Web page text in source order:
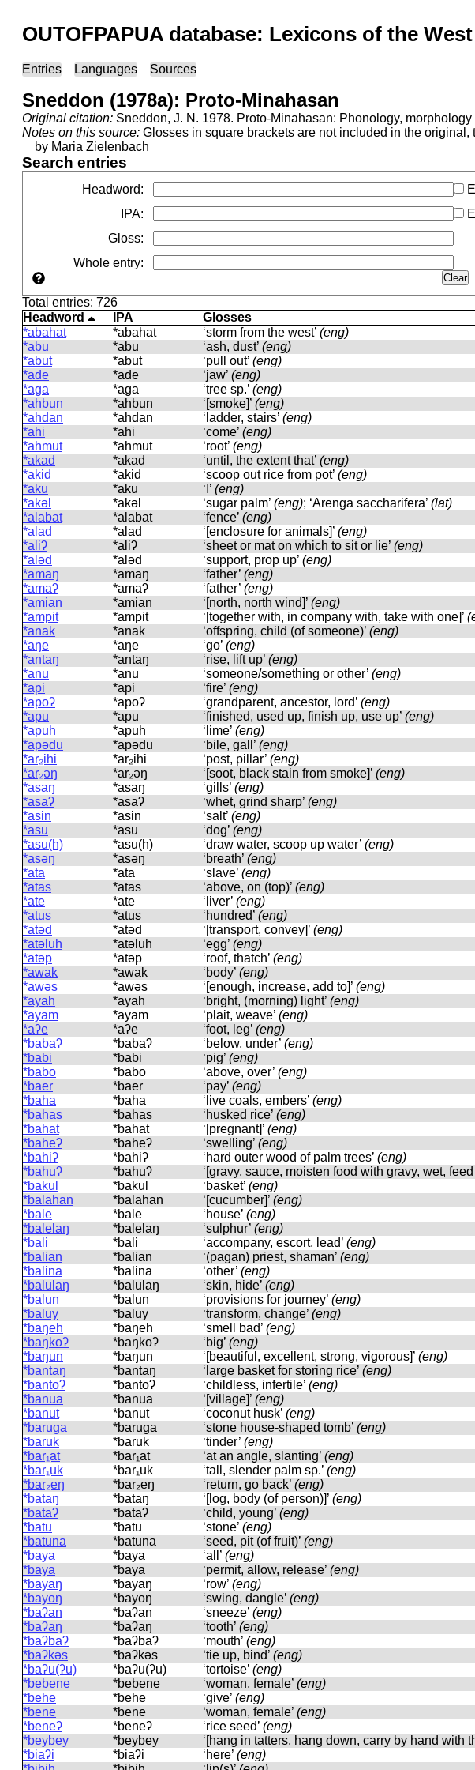
OUTOFPAPUA database: Lexicons of the
Entries Languages Sources
Sneddon (1978a): Proto-Minahasan
Original citation: Sneddon, J. N. 1978. Proto-Minahasan: Phonology,
Notes on this source: Glosses in square brackets are not included in the
by Maria Zielenbach
Search entries
Headword:
IPA:
Gloss:
Whole entry:
Clear
Total entries: 726
Headword
IPA
Glosses
*abahat
*abahat ‘storm from the west’ (eng)
*abu
*abu ‘ash, dust’ (eng)
*abut
*abut ‘pull out’ (eng)
*ade
*ade ‘jaw’ (eng)
*aga
*aɡa ‘tree sp.’ (eng)
*ahbun
*ahbun ‘[smoke]’ (eng)
*ahdan
*ahdan ‘ladder, stairs’ (eng)
*ahi
*ahi ‘come’ (eng)
*ahmut
*ahmut ‘root’ (eng)
*akad
*akad ‘until, the extent that’ (eng)
*akid
*akid ‘scoop out rice from pot’ (eng)
*aku
*aku ‘I’ (eng)
*akəl
*akəl ‘sugar palm’ (eng); ‘Arenga saccharifera’ (lat)
*alabat
*alabat ‘fence’ (eng)
*alad
*alad ‘[enclosure for animals]’ (eng)
*aliʔ
*aliʔ ‘sheet or mat on which to sit or lie’ (eng)
*aləd
*aləd ‘support, prop up’ (eng)
*amaŋ
*amaŋ ‘father’ (eng)
*amaʔ
*amaʔ ‘father’ (eng)
*amian
*amian ‘[north, north wind]’ (eng)
*ampit
*ampit ‘[together with, in company with, take with one]’
*anak
*anak ‘offspring, child (of someone)’ (eng)
*aŋe
*aŋe ‘go’ (eng)
*antaŋ
*antaŋ ‘rise, lift up’ (eng)
*anu
*anu ‘someone/something or other’ (eng)
*api
*api ‘fire’ (eng)
*apoʔ
*apoʔ ‘grandparent, ancestor, lord’ (eng)
*apu
*apu ‘finished, used up, finish up, use up’ (eng)
*apuh
*apuh ‘lime’ (eng)
*apədu
*apədu ‘bile, gall’ (eng)
*ar₂ihi
*ar₂ihi ‘post, pillar’ (eng)
*ar₂əŋ
*ar₂əŋ ‘[soot, black stain from smoke]’ (eng)
*asaŋ
*asaŋ ‘gills’ (eng)
*asaʔ
*asaʔ ‘whet, grind sharp’ (eng)
*asin
*asin ‘salt’ (eng)
*asu
*asu ‘dog’ (eng)
*asu(h)
*asu(h) ‘draw water, scoop up water’ (eng)
*asəŋ
*asəŋ ‘breath’ (eng)
*ata
*ata ‘slave’ (eng)
*atas
*atas ‘above, on (top)’ (eng)
*ate
*ate ‘liver’ (eng)
*atus
*atus ‘hundred’ (eng)
*atəd
*atəd ‘[transport, convey]’ (eng)
*atəluh
*atəluh ‘egg’ (eng)
*atəp
*atəp ‘roof, thatch’ (eng)
*awak
*awak ‘body’ (eng)
*awəs
*awəs ‘[enough, increase, add to]’ (eng)
*ayah
*ayah ‘bright, (morning) light’ (eng)
*ayam
*ayam ‘plait, weave’ (eng)
*aʔe
*aʔe ‘foot, leg’ (eng)
*babaʔ
*babaʔ ‘below, under’ (eng)
*babi
*babi ‘pig’ (eng)
*babo
*babo ‘above, over’ (eng)
*baer
*baer ‘pay’ (eng)
*baha
*baha ‘live coals, embers’ (eng)
*bahas
*bahas ‘husked rice’ (eng)
*bahat
*bahat ‘[pregnant]’ (eng)
*baheʔ
*baheʔ ‘swelling’ (eng)
*bahiʔ
*bahiʔ ‘hard outer wood of palm trees’ (eng)
*bahuʔ
*bahuʔ ‘[gravy, sauce, moisten food with gravy, wet, feed
*bakul
*bakul ‘basket’ (eng)
*balahan
*balahan ‘[cucumber]’ (eng)
*bale
*bale ‘house’ (eng)
*balelaŋ
*balelaŋ ‘sulphur’ (eng)
*bali
*bali ‘accompany, escort, lead’ (eng)
*balian
*balian ‘(pagan) priest, shaman’ (eng)
*balina
*balina ‘other’ (eng)
*balulaŋ
*balulaŋ ‘skin, hide’ (eng)
*balun
*balun ‘provisions for journey’ (eng)
*baluy
*baluy ‘transform, change’ (eng)
*baŋeh
*baŋeh ‘smell bad’ (eng)
*baŋkoʔ
*baŋkoʔ ‘big’ (eng)
*baŋun
*baŋun ‘[beautiful, excellent, strong, vigorous]’ (eng)
*bantaŋ
*bantaŋ ‘large basket for storing rice’ (eng)
*bantoʔ
*bantoʔ ‘childless, infertile’ (eng)
*banua
*banua ‘[village]’ (eng)
*banut
*banut ‘coconut husk’ (eng)
*baruga
*baruɡa ‘stone house-shaped tomb’ (eng)
*baruk
*baruk ‘tinder’ (eng)
*bar₁at
*bar₁at ‘at an angle, slanting’ (eng)
*bar₁uk
*bar₁uk ‘tall, slender palm sp.’ (eng)
*bar₂eŋ
*bar₂eŋ ‘return, go back’ (eng)
*bataŋ
*bataŋ ‘[log, body (of person)]’ (eng)
*bataʔ
*bataʔ ‘child, young’ (eng)
*batu
*batu ‘stone’ (eng)
*batuna
*batuna ‘seed, pit (of fruit)’ (eng)
*baya
*baya ‘all’ (eng)
*baya
*baya ‘permit, allow, release’ (eng)
*bayaŋ
*bayaŋ ‘row’ (eng)
*bayoŋ
*bayoŋ ‘swing, dangle’ (eng)
*baʔan
*baʔan ‘sneeze’ (eng)
*baʔaŋ
*baʔaŋ ‘tooth’ (eng)
*baʔbaʔ
*baʔbaʔ ‘mouth’ (eng)
*baʔkəs
*baʔkəs ‘tie up, bind’ (eng)
*baʔu(ʔu)
*baʔu(ʔu) ‘tortoise’ (eng)
*bebene
*bebene ‘woman, female’ (eng)
*behe
*behe ‘give’ (eng)
*bene
*bene ‘woman, female’ (eng)
*beneʔ
*beneʔ ‘rice seed’ (eng)
*beybey
*beybey ‘[hang in tatters, hang down, carry by hand with
*biaʔi
*biaʔi ‘here’ (eng)